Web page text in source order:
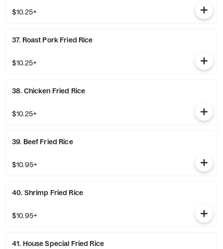
$10.25+
37. Roast Pork Fried Rice
$10.25+
38. Chicken Fried Rice
$10.25+
39. Beef Fried Rice
$10.95+
40. Shrimp Fried Rice
$10.95+
41. House Special Fried Rice